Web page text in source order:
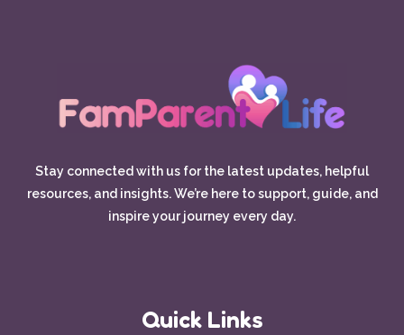
Stay connected with us for the latest updates, helpful
resources, and insights. We’re here to support, guide, and
inspire your journey every day.
Quick Links